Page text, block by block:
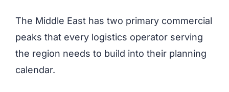
The Middle East has two primary commercial
peaks that every logistics operator serving
the region needs to build into their planning
calendar.